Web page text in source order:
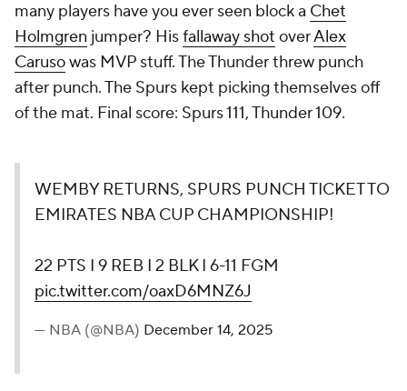
many players have you ever seen block a Chet
Holmgren jumper? Hisfallaway shot overAlex
Carusowas MVP stuff. The Thunder threw punch
after punch. The Spurs kept picking themselves off
of the mat. Final score: Spurs 111, Thunder 109.
WEMBY RETURNS, SPURS PUNCH TICKET TO
EMIRATES NBA CUP CHAMPIONSHIP!
22 PTS I 9 REB I 2 BLK I 6-11 FGM
pic.twitter.com/oaxD6MNZ6J
— NBA (@NBA) December 14, 2025